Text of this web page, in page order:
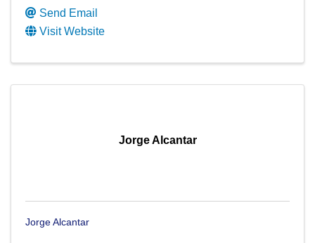
Send Email
Visit Website
Jorge Alcantar
Jorge Alcantar